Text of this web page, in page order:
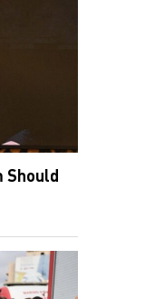
Should